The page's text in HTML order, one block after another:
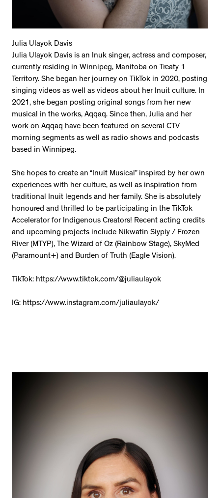
Julia Ulayok Davis
Julia Ulayok Davis is an Inuk singer, actress and composer,
currently residing in Winnipeg, Manitoba on Treaty 1
Territory. She began her journey on TikTok in 2020, posting
singing videos as well as videos about her Inuit culture. In
2021, she began posting original songs from her new
musical in the works, Aqqaq. Since then, Julia and her
work on Aqqaq have been featured on several CTV
morning segments as well as radio shows and podcasts
based in Winnipeg.
She hopes to create an “Inuit Musical” inspired by her own
experiences with her culture, as well as inspiration from
traditional Inuit legends and her family. She is absolutely
honoured and thrilled to be participating in the TikTok
Accelerator for Indigenous Creators! Recent acting credits
and upcoming projects include Nikwatin Siypiy / Frozen
River (MTYP), The Wizard of Oz (Rainbow Stage), SkyMed
(Paramount+) and Burden of Truth (Eagle Vision).
TikTok: https://www.tiktok.com/@juliaulayok
IG: https://www.instagram.com/juliaulayok/